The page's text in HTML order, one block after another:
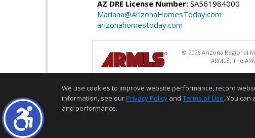
AZ DRE License Number: SA561984000
Mariana@ArizonaHomesToday.com
arizonahomestoday.com
© 2026 Arizona Regional
ARMLS. The
We use cookies to improve website performance, record
information, see ourPrivacy Policy and Terms of Use. You
and performance.